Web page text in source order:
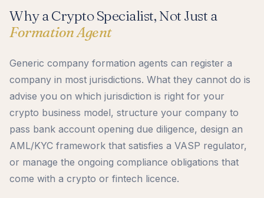
Why a Crypto Specialist, Not Just a
Formation Agent
Generic company formation agents can register a
company in most jurisdictions. What they cannot do is
advise you on which jurisdiction is right for your
crypto business model, structure your company to
pass bank account opening due diligence, design an
AML/KYC framework that satisfies a VASP regulator,
or manage the ongoing compliance obligations that
come with a crypto or fintech licence.